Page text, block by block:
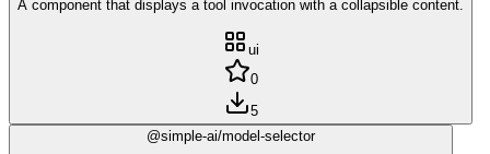
A component that displays a tool invocation with a collapsible content.
ui
0
5
@simple-ai/model-selector